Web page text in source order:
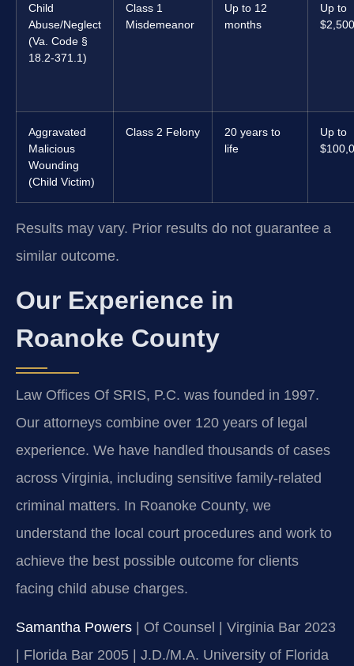
Child
Abuse/Neglect
(Va. Code §
18.2-371.1)
Class 1
Misdemeanor
Up to 12
months
Up to
$2,500
Aggravated
Malicious
Wounding
(Child Victim)
Class 2 Felony
20 years to
life
Up to
Results may vary. Prior results do not guarantee a
similar outcome.
Our Experience in
Roanoke County
Law Offices Of SRIS, P.C. was founded in 1997.
Our attorneys combine over 120 years of legal
experience. We have handled thousands of cases
across Virginia, including sensitive family-related
criminal matters. In Roanoke County, we
understand the local court procedures and work to
achieve the best possible outcome for clients
facing child abuse charges.
Samantha Powers | Of Counsel | Virginia Bar 2023
| Florida Bar 2005 | J.D./M.A. University of Florida